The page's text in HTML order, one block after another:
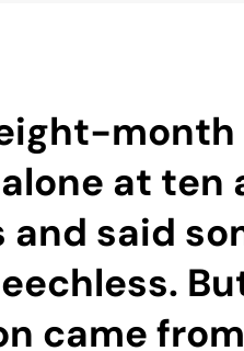
at ten
and said
came